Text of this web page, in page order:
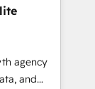
and data
marketing,
agency
and